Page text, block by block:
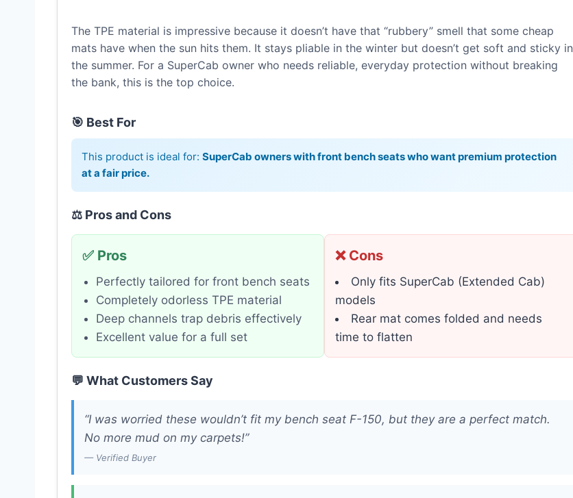
The TPE material is impressive because it doesn’t have that “rubbery” smell that some cheap
mats have when the sun hits them. It stays pliable in the winter but doesn’t get soft and sticky in
the summer. For a SuperCab owner who needs reliable, everyday protection without breaking
the bank, this is the top choice.
🎯 Best For
This product is ideal for: SuperCab owners with front bench seats who want premium protection
at a fair price.
⚖️ Pros and Cons
✅ Pros
Perfectly tailored for front bench seats
Completely odorless TPE material
Deep channels trap debris effectively
Excellent value for a full set
❌ Cons
Only fits SuperCab (Extended Cab)
models
Rear mat comes folded and needs
time to flatten
💬 What Customers Say
“I was worried these wouldn’t fit my bench seat F-150, but they are a perfect match.
No more mud on my carpets!”
— Verified Buyer